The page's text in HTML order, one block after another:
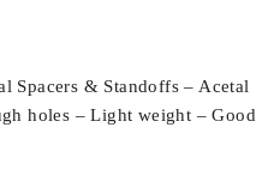
Spacers & Standoffs – Acetal
holes – Light weight – Good